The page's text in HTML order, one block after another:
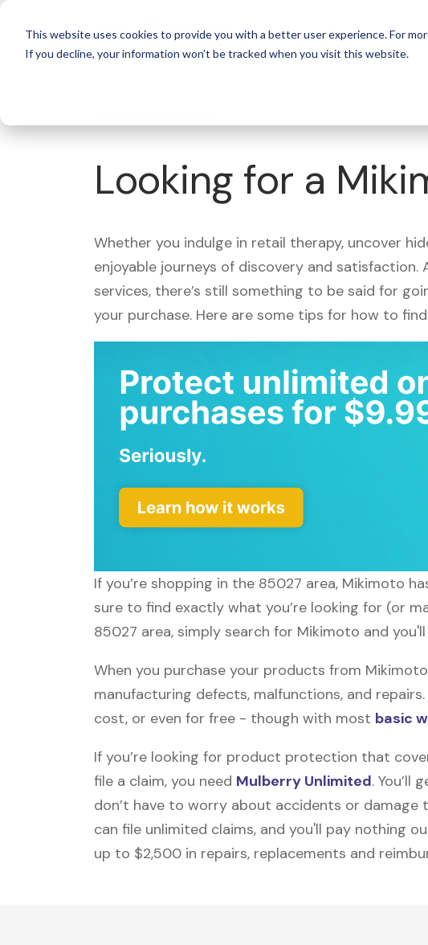
This website uses cookies to provide you with a better user experience. For
If you decline, your information won’t be tracked when you visit this website.
For Business
Looking for a
Whether you indulge in retail therapy, uncover
enjoyable journeys of discovery and
services, there’s still something to be said for
your purchase. Here are some tips for how to find
If you’re shopping in the 85027 area, Mikimoto
sure to find exactly what you’re looking for (or
85027 area, simply search for Mikimoto and
When you purchase your products from
manufacturing defects, malfunctions, and
cost, or even for free - though with most basic
If you’re looking for product protection that
file a claim, you need Mulberry Unlimited. You’ll
don’t have to worry about accidents or damage
can file unlimited claims, and you'll pay nothing
up to $2,500 in repairs, replacements and